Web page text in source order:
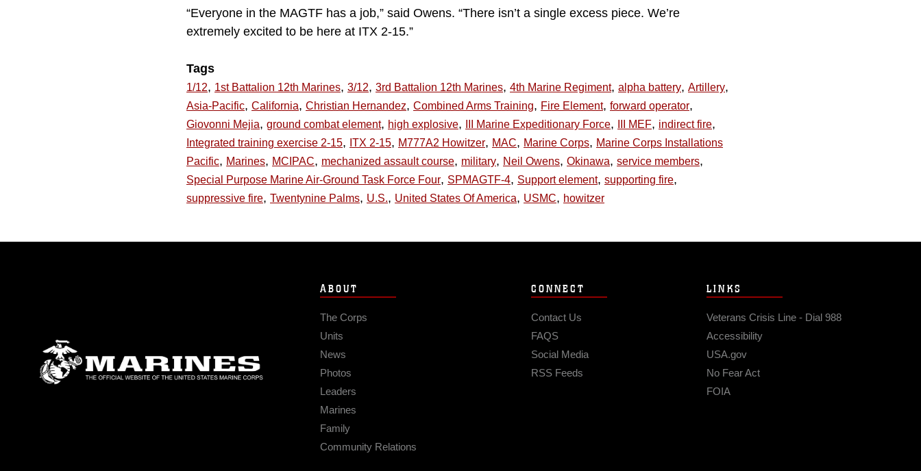
“Everyone in the MAGTF has a job,” said Owens. “There isn’t a single excess piece. We’re
extremely excited to be here at ITX 2-15.”
Tags
1/12, 1st Battalion 12th Marines, 3/12, 3rd Battalion 12th Marines, 4th Marine Regiment, alpha battery, Artillery,
Asia-Pacific, California, Christian Hernandez, Combined Arms Training, Fire Element, forward operator,
Giovonni Mejia, ground combat element, high explosive, III Marine Expeditionary Force, III MEF, indirect fire,
Integrated training exercise 2-15, ITX 2-15, M777A2 Howitzer, MAC, Marine Corps, Marine Corps Installations
Pacific, Marines, MCIPAC, mechanized assault course, military, Neil Owens, Okinawa, service members,
Special Purpose Marine Air-Ground Task Force Four, SPMAGTF-4, Support element, supporting fire,
suppressive fire, Twentynine Palms, U.S., United States Of America, USMC, howitzer
ABOUT
The Corps
Units
News
Photos
Leaders
Marines
Family
Community Relations
CONNECT
Contact Us
FAQS
Social Media
RSS Feeds
LINKS
Veterans Crisis Line - Dial 988
Accessibility
USA.gov
No Fear Act
FOIA